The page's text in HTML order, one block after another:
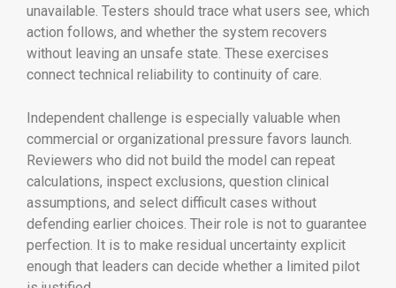
unavailable. Testers should trace what users see, which
action follows, and whether the system recovers
without leaving an unsafe state. These exercises
connect technical reliability to continuity of care.
Independent challenge is especially valuable when
commercial or organizational pressure favors launch.
Reviewers who did not build the model can repeat
calculations, inspect exclusions, question clinical
assumptions, and select difficult cases without
defending earlier choices. Their role is not to guarantee
perfection. It is to make residual uncertainty explicit
enough that leaders can decide whether a limited pilot